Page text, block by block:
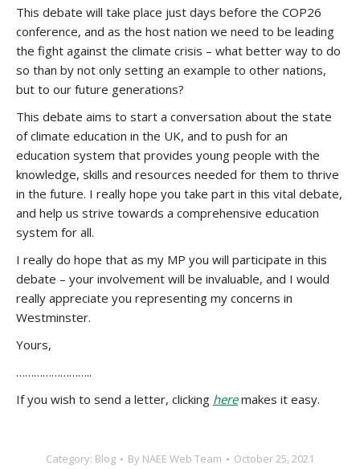
This debate will take place just days before the COP26
conference, and as the host nation we need to be leading
the fight against the climate crisis – what better way to do
so than by not only setting an example to other nations,
but to our future generations?
This debate aims to start a conversation about the state
of climate education in the UK, and to push for an
education system that provides young people with the
knowledge, skills and resources needed for them to thrive
in the future. I really hope you take part in this vital debate,
and help us strive towards a comprehensive education
system for all.
I really do hope that as my MP you will participate in this
debate – your involvement will be invaluable, and I would
really appreciate you representing my concerns in
Westminster.
Yours,
……………………..
If you wish to send a letter, clicking heremakes it easy.
Category: Blog By NAEE Web Team October 25, 2021